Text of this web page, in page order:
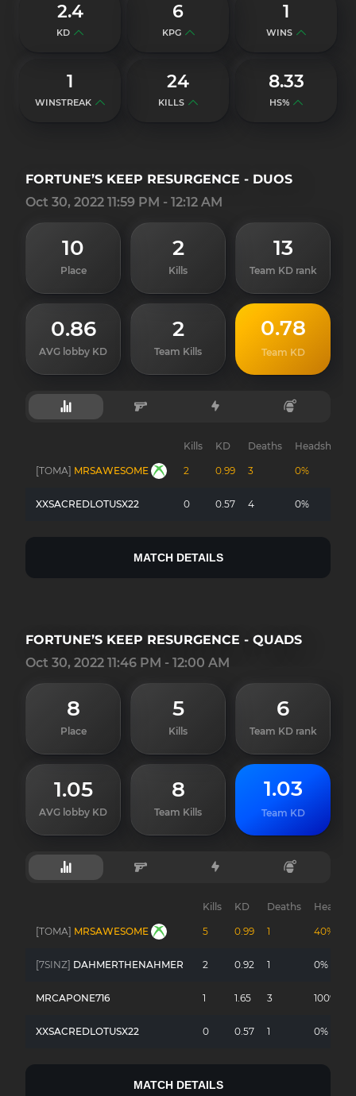
2.4
KD
6
KPG
1
WINS
1
WINSTREAK
24
KILLS
8.33
HS%
10
Place
2
Kills
13
Team KD rank
0.86
AVG lobby KD
2
Team Kills
0.78
Team KD
FORTUNE’S KEEP RESURGENCE - DUOS
Oct 30, 2022 11:59 PM - 12:12 AM
Kills KD Deaths Headshots
[TOMA] MRSAWESOME 2 0.99 3 0%
XXSACREDLOTUSX22 0 0.57 4 0%
MATCH DETAILS
8
Place
5
Kills
6
Team KD rank
1.05
AVG lobby KD
8
Team Kills
1.03
Team KD
FORTUNE’S KEEP RESURGENCE - QUADS
Oct 30, 2022 11:46 PM - 12:00 AM
Kills KD Deaths
[TOMA] MRSAWESOME 5 0.99 1 40%
[7SINZ] DAHMERTHENAHMER 2 0.92 1 0%
MRCAPONE716 1 1.65 3 100%
XXSACREDLOTUSX22 0 0.57 1 0%
MATCH DETAILS